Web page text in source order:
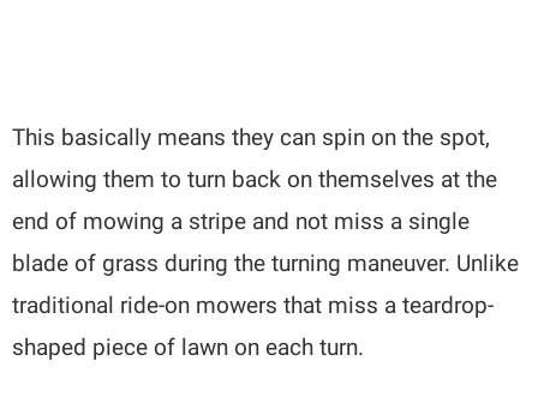
This basically means they can spin on the spot,
allowing them to turn back on themselves at the
end of mowing a stripe and not miss a single
blade of grass during the turning maneuver. Unlike
traditional ride-on mowers that miss a teardrop-
shaped piece of lawn on each turn.